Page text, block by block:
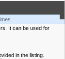
It can be used for
in the listing.